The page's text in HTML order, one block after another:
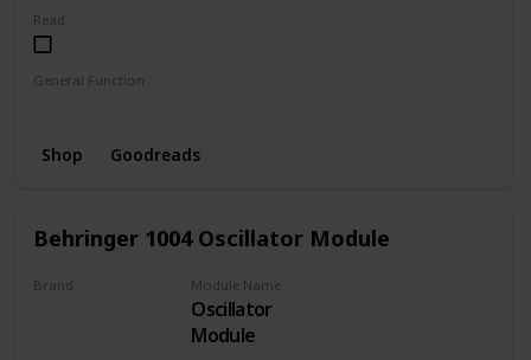
Read
General Function
Shop Goodreads
Behringer 1004 Oscillator Module
Brand Module Name
Oscillator
Module